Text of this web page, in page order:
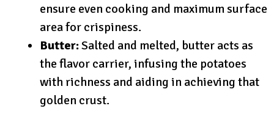
ensure even cooking and maximum surface
area for crispiness.
Butter:Salted and melted, butter acts as
the flavor carrier, infusing the potatoes
with richness and aiding in achieving that
golden crust.